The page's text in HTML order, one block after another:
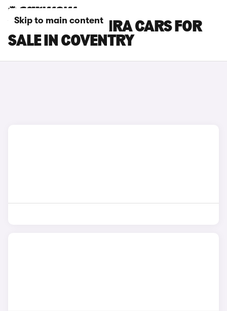
Skip to main content
VAUXHALL ZAFIRA CARS FOR
SALE IN COVENTRY